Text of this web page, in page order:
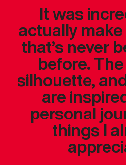
It was
actually
that’s never
before.
silhouette,
are
personal
things I